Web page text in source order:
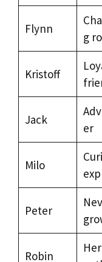
Flynn
g
Kristoff
Jack
er
Milo
Peter
Robin